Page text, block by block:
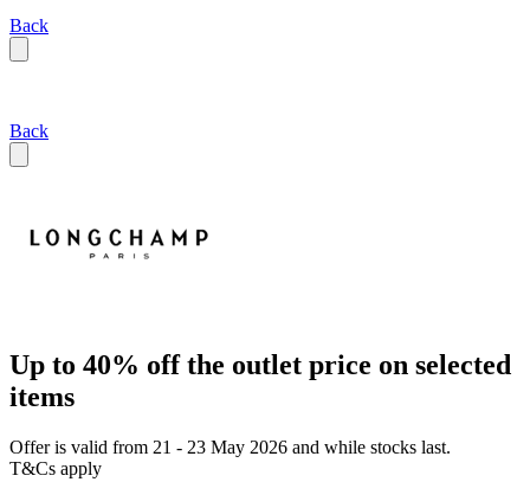
Back
Back
Up to 40% off the outlet price on selected
items
Offer is valid from 21 - 23 May 2026 and while stocks last.
T&Cs apply